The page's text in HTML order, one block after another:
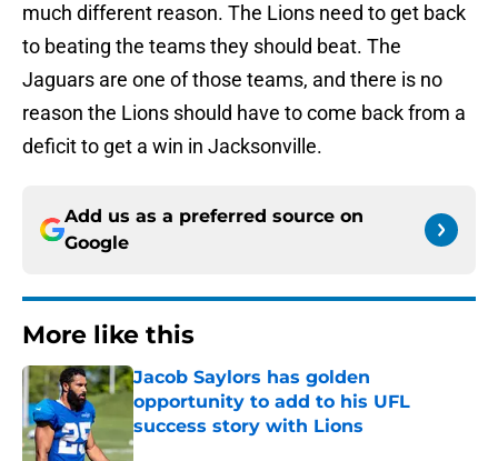
much different reason. The Lions need to get back
to beating the teams they should beat. The
Jaguars are one of those teams, and there is no
reason the Lions should have to come back from a
deficit to get a win in Jacksonville.
Add us as a preferred source on
Google
More like this
Jacob Saylors has golden
opportunity to add to his UFL
success story with Lions
Published by on Invalid Date